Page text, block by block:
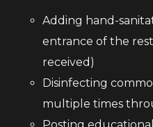
Adding hand-
entrance of the
received)
Disinfecting
multiple times
Posting